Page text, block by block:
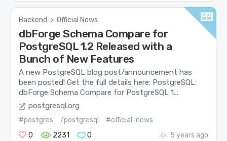
Backend > Official News
dbForge Schema Compare for
PostgreSQL 1.2 Released with a
Bunch of New Features
A new PostgreSQL blog post/announcement has
been posted! Get the full details here: PostgreSQL:
dbForge Schema Compare for PostgreSQL 1...
postgresql.org
#postgres /postgresql
#official-news
0
2231 0 5 years ago